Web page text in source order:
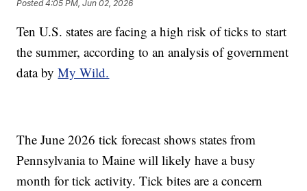
Posted4:05 PM, Jun 02, 2026
Ten U.S. states are facing a high risk of ticks to start
the summer, according to an analysis of government
data byMy Wild.
The June 2026 tick forecast shows states from
Pennsylvania to Maine will likely have a busy
month for tick activity. Tick bites are a concern